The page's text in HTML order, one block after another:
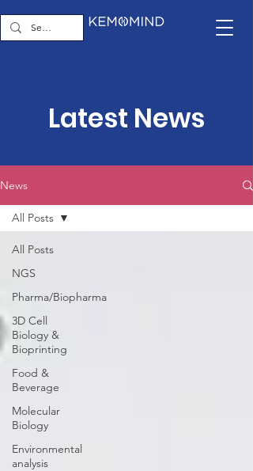
Latest News
News
All Posts
NGS
Pharma/Biopharma
3D Cell
Biology &
Bioprinting
Food &
Beverage
Molecular
Biology
Environmental
analysis
All Posts